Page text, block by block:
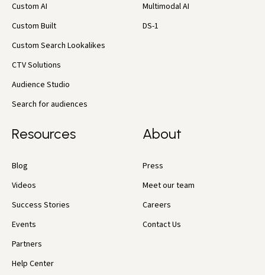
Custom AI
Custom Built
Custom Search Lookalikes
CTV Solutions
Audience Studio
Search for audiences
Multimodal AI
DS-1
Resources
Blog
Videos
Success Stories
Events
Partners
Help Center
About
Press
Meet our team
Careers
Contact Us